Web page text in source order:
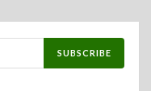
SUBSCRIBE